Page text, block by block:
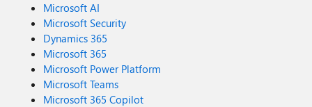
Microsoft AI
Microsoft Security
Dynamics 365
Microsoft 365
Microsoft Power Platform
Microsoft Teams
Microsoft 365 Copilot